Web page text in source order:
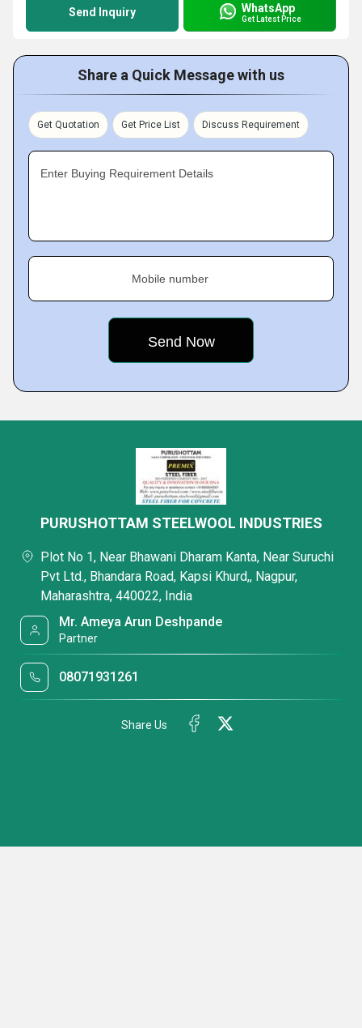
Send Inquiry WhatsApp
Get Latest Price
Share a Quick Message with us
Get Quotation Get Price List Discuss Requirement
Enter Buying Requirement Details
Mobile number
PURUSHOTTAM STEELWOOL INDUSTRIES
Plot No 1, Near Bhawani Dharam Kanta, Near Suruchi
Pvt Ltd., Bhandara Road, Kapsi Khurd,, Nagpur,
Maharashtra, 440022, India
Mr. Ameya Arun Deshpande
Partner
08071931261
Share Us